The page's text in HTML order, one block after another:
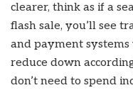
clearer, think as if a
flash sale, you’ll see
and payment
reduce down
don’t need to spend